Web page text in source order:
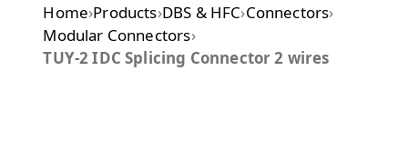
Home›Products›DBS & HFC›Connectors›
Modular Connectors›
TUY-2 IDC Splicing Connector 2 wires